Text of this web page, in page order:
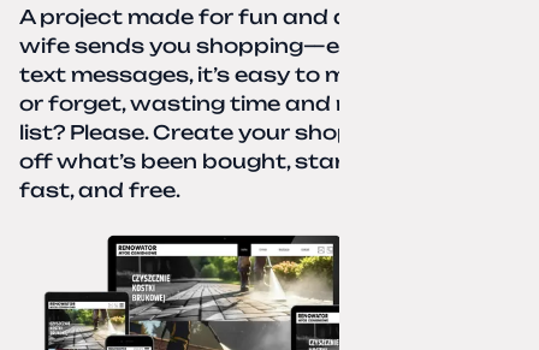
A project made for fun and a real need. Your
wife sends you shopping—eight different
text messages, it’s easy to miss something
or forget, wasting time and nerves. A paper
list? Please. Create your shopping list, check
off what’s been bought, start over—simple,
fast, and free.